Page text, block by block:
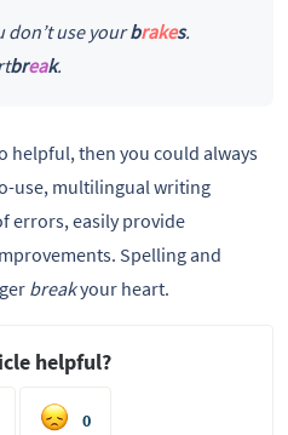
don’t use yourbrakes.
break.
helpful, then you could always
use, multilingual writing
errors, easily provide
Spelling and
breakyour heart.
helpful?
0